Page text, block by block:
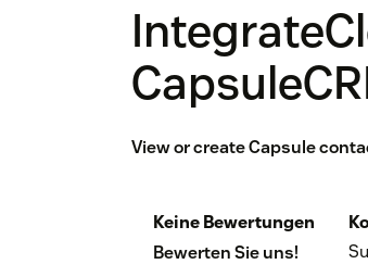
View or create Capsule
Keine Bewertungen
Bewerten Sie uns!